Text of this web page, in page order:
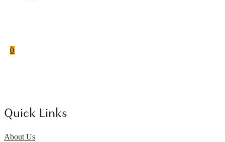
0
Quick Links
About Us